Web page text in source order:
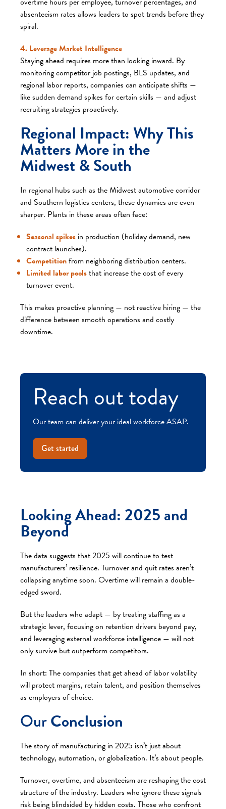
absenteeism rates allows leaders to spot trends before they
spiral.
4. Leverage Market Intelligence
Staying ahead requires more than looking inward. By
monitoring competitor job postings, BLS updates, and
regional labor reports, companies can anticipate shifts —
like sudden demand spikes for certain skills — and adjust
recruiting strategies proactively.
Regional Impact: Why This
Matters More in the
Midwest & South
In regional hubs such as the Midwest automotive corridor
and Southern logistics centers, these dynamics are even
sharper. Plants in these areas often face:
Seasonal spikes in production (holiday demand, new
contract launches).
Competitionfrom neighboring distribution centers.
Limited labor poolsthat increase the cost of every
turnover event.
This makes proactive planning — not reactive hiring — the
difference between smooth operations and costly
downtime.
Reach out today
Our team can deliver your ideal workforce ASAP.
Get started
Looking Ahead: 2025 and
Beyond
The data suggests that 2025 will continue to test
manufacturers’ resilience. Turnover and quit rates aren’t
collapsing anytime soon. Overtime will remain a double-
edged sword.
But the leaders who adapt — by treating staffing as a
strategic lever, focusing on retention drivers beyond pay,
and leveraging external workforce intelligence — will not
only survive but outperform competitors.
In short: The companies that get ahead of labor volatility
will protect margins, retain talent, and position themselves
as employers of choice.
OurConclusion
The story of manufacturing in 2025 isn’t just about
technology, automation, or globalization. It’s about people.
Turnover, overtime, and absenteeism are reshaping the cost
structure of the industry. Leaders who ignore these signals
risk being blindsided by hidden costs. Those who confront